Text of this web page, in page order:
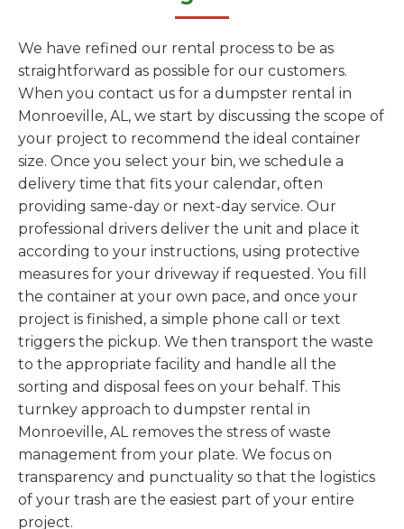
We have refined our rental process to be as
straightforward as possible for our customers.
When you contact us for a dumpster rental in
Monroeville, AL, we start by discussing the scope of
your project to recommend the ideal container
size. Once you select your bin, we schedule a
delivery time that fits your calendar, often
providing same-day or next-day service. Our
professional drivers deliver the unit and place it
according to your instructions, using protective
measures for your driveway if requested. You fill
the container at your own pace, and once your
project is finished, a simple phone call or text
triggers the pickup. We then transport the waste
to the appropriate facility and handle all the
sorting and disposal fees on your behalf. This
turnkey approach to dumpster rental in
Monroeville, AL removes the stress of waste
management from your plate. We focus on
transparency and punctuality so that the logistics
of your trash are the easiest part of your entire
project.